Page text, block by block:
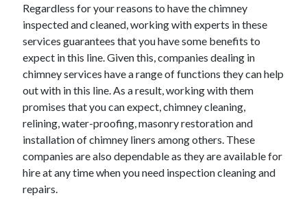
October 2018
September 2018
June 2018
April 2018
February 2018
November 2017
October 2017
September 2017
August 2017
July 2017
June 2017
May 2017
Regardless for your reasons to have the chimney
inspected and cleaned, working with experts in these
services guarantees that you have some benefits to
expect in this line. Given this, companies dealing in
chimney services have a range of functions they can help
out with in this line. As a result, working with them
promises that you can expect, chimney cleaning,
relining, water-proofing, masonry restoration and
installation of chimney liners among others. These
companies are also dependable as they are available for
hire at any time when you need inspection cleaning and
repairs.